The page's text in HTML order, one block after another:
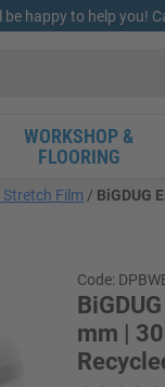
be happy to help you!
WORKSHOP &
FLOORING
Stretch Film
BiGDUG
Code:
mm |